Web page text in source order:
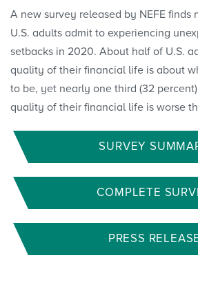
A new survey released by NEFE finds
U.S. adults admit to experiencing
setbacks in 2020. About half of U.S.
quality of their financial life is about
to be, yet nearly one third (32
quality of their financial life is worse
SURVEY
COMPLETE
PRESS